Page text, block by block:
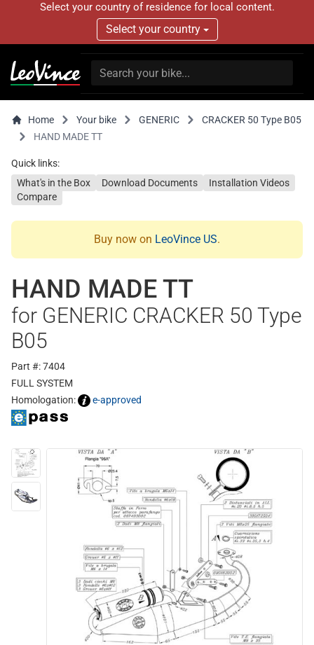
Select your country of residence for local content.
Select your country
Home Your bike GENERIC
CRACKER 50 Type B05
HAND MADE TT
Quick links:
What's in the Box
Download Documents
Installation Videos
Compare
Buy now on LeoVince US.
HAND MADE TT
for GENERIC CRACKER 50 Type
B05
Part #: 7404
FULL SYSTEM
Homologation:
e-approved